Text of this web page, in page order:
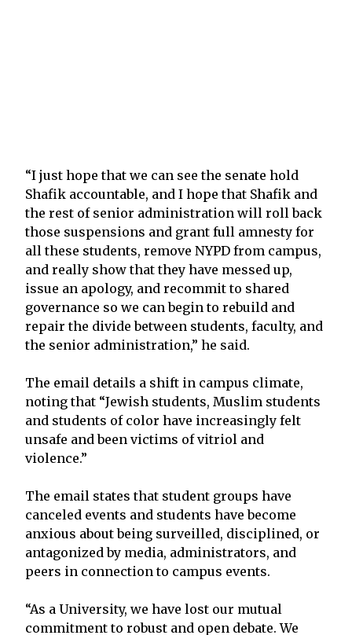
“I just hope that we can see the senate hold
Shafik accountable, and I hope that Shafik and
the rest of senior administration will roll back
those suspensions and grant full amnesty for
all these students, remove NYPD from campus,
and really show that they have messed up,
issue an apology, and recommit to shared
governance so we can begin to rebuild and
repair the divide between students, faculty, and
the senior administration,” he said.
The email details a shift in campus climate,
noting that “Jewish students, Muslim students
and students of color have increasingly felt
unsafe and been victims of vitriol and
violence.”
The email states that student groups have
canceled events and students have become
anxious about being surveilled, disciplined, or
antagonized by media, administrators, and
peers in connection to campus events.
“As a University, we have lost our mutual
commitment to robust and open debate. We